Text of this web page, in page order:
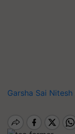
Garsha Sai Nitesh